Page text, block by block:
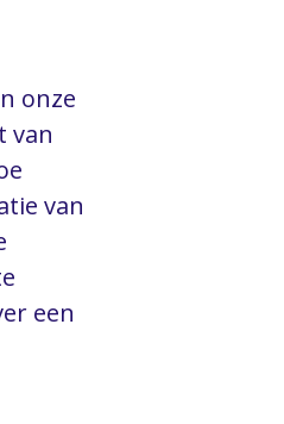
onze
van
van
een